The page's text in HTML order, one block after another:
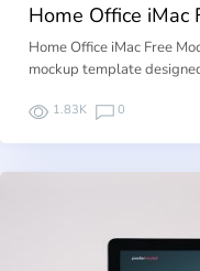
Home Office iMac
Home Office iMac Free
mockup template
1.83K 0